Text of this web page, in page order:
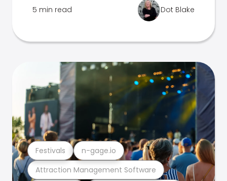
5 min read Dot Blake
Attraction Management Software
Festivals n-gage.io